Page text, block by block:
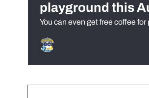
playground this
You can even get free coffee for